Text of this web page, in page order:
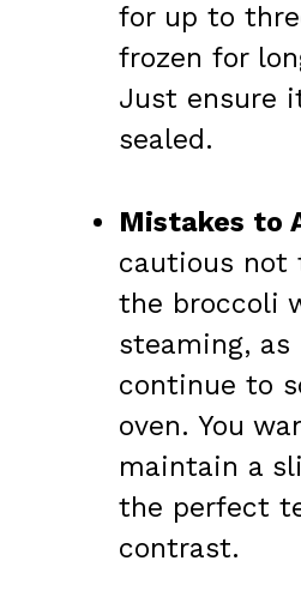
for up to
frozen for
Just ensure
sealed.
Mistakes to
cautious not
the broccoli
steaming,
continue to
oven. You
maintain a
the perfect
contrast.